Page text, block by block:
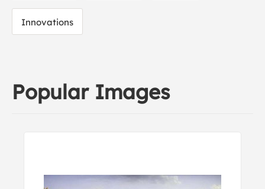
Innovations
Popular Images